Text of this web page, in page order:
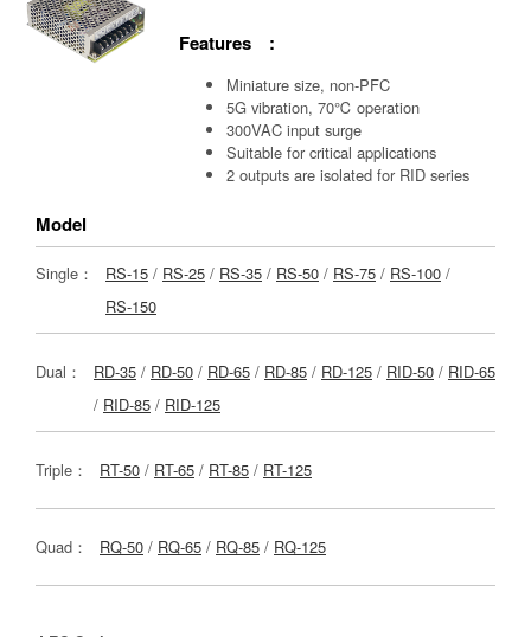
Features :
Miniature size, non-PFC
5G vibration, 70℃ operation
300VAC input surge
Suitable for critical applications
2 outputs are isolated for RID series
Model
Single： RS-15 / RS-25 / RS-35 / RS-50 / RS-75 / RS-100 /
RS-150
Dual： RD-35 / RD-50 / RD-65 / RD-85 / RD-125 / RID-50 / RID-65
/ RID-85 / RID-125
Triple： RT-50 / RT-65 / RT-85 / RT-125
Quad： RQ-50 / RQ-65 / RQ-85 / RQ-125